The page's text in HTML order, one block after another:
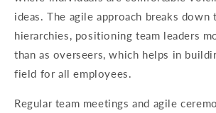
ideas. The agile approach breaks down
hierarchies, positioning team leaders
than as overseers, which helps in
field for all employees.
Regular team meetings and agile